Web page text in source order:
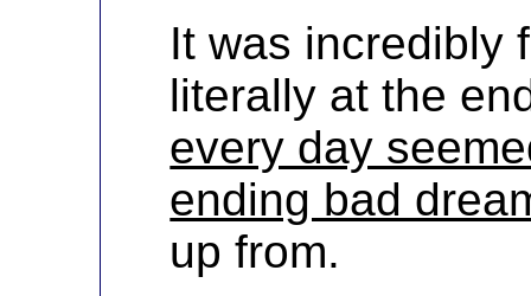
It was incredibly
literally at the
every day
ending bad
up from.